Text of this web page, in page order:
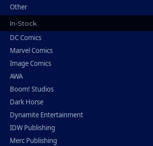
Other
In-Stock
DC Comics
Marvel Comics
Image Comics
AWA
Boom! Studios
Dark Horse
Dynamite Entertainment
IDW Publishing
Merc Publishing